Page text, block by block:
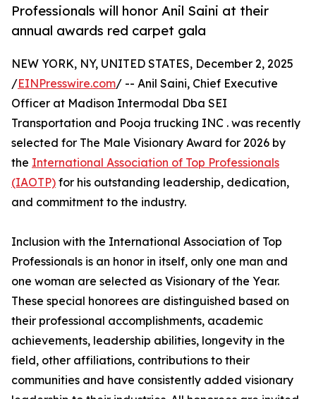
Professionals will honor Anil Saini at their
annual awards red carpet gala
NEW YORK, NY, UNITED STATES, December 2, 2025
/EINPresswire.com/ -- Anil Saini, Chief Executive
Officer at Madison Intermodal Dba SEI
Transportation and Pooja trucking INC . was recently
selected for The Male Visionary Award for 2026 by
the International Association of Top Professionals
(IAOTP) for his outstanding leadership, dedication,
and commitment to the industry.
Inclusion with the International Association of Top
Professionals is an honor in itself, only one man and
one woman are selected as Visionary of the Year.
These special honorees are distinguished based on
their professional accomplishments, academic
achievements, leadership abilities, longevity in the
field, other affiliations, contributions to their
communities and have consistently added visionary